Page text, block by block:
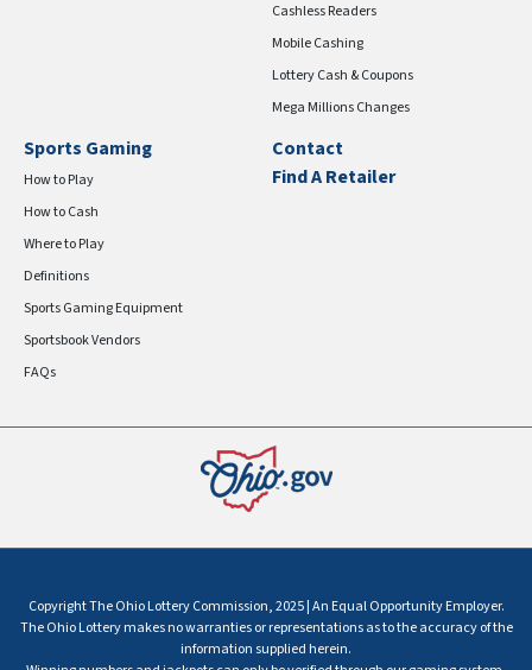
Cashless Readers
Mobile Cashing
Lottery Cash & Coupons
Mega Millions Changes
Sports Gaming
How to Play
How to Cash
Where to Play
Definitions
Sports Gaming Equipment
Sportsbook Vendors
FAQs
Contact
Find A Retailer
Copyright The Ohio Lottery Commission, 2025 | An Equal Opportunity Employer.
The Ohio Lottery makes no warranties or representations as to the accuracy of the
information supplied herein.